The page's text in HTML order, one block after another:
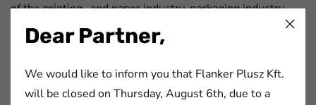
of the printing- and paper industry, packaging industry,
automotive industry and electronics industry for more
than 20 years.
Contact Details
Dear Partner,
We would like to inform you that Flanker Plusz Kft.
will be closed on Thursday, August 6th, due to a